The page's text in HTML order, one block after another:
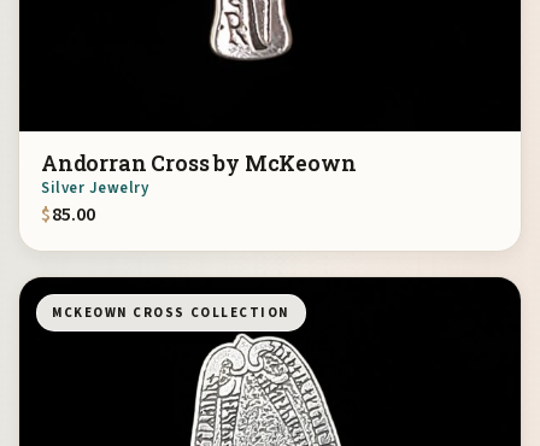
Andorran Cross by McKeown
Silver Jewelry
$85.00
MCKEOWN CROSS COLLECTION